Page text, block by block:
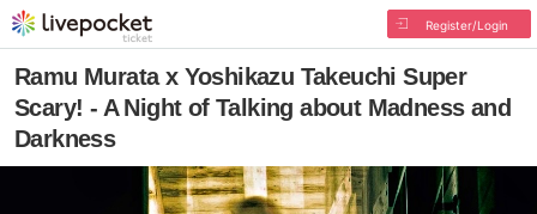
Register/Login
Ramu Murata x Yoshikazu Takeuchi Super
Scary! - A Night of Talking about Madness and
Darkness